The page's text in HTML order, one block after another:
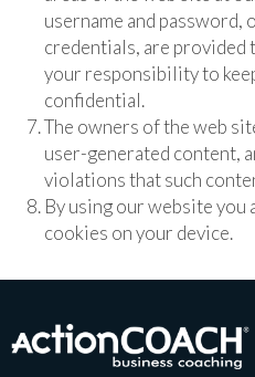
username and password,
credentials, are provided
your responsibility to
confidential.
The owners of the web
user-generated content,
violations that such
By using our website you
cookies on your device.